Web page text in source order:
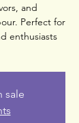
and
Perfect for
enthusiasts
sale